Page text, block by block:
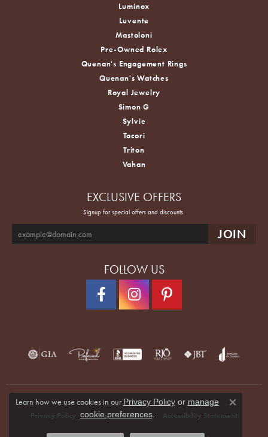
Luminox
Luvente
Mastoloni
Pre-Owned Rolex
Quenan's Engagement Rings
Quenan's Watches
Royal Jewelry
Simon G
Sylvie
Tacori
Triton
Vahan
EXCLUSIVE OFFERS
Signup for special offers and discounts.
FOLLOW US
Terms & Conditions
Learn how we use cookies in our Privacy Policyor manage
cookie preferences.
Close